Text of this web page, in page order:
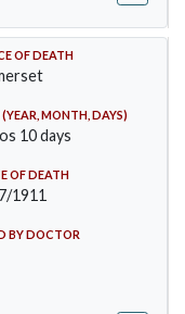
OF DEATH
MONTH, DAYS)
10 days
OF DEATH
1911
BY DOCTOR